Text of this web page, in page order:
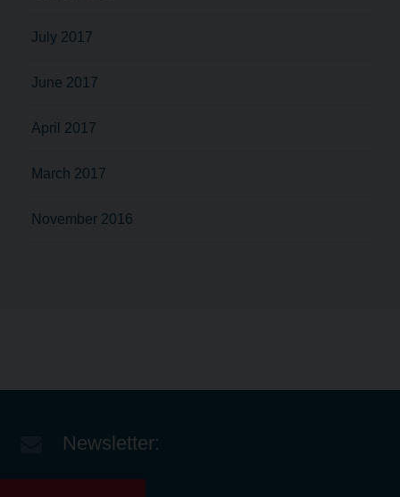
July 2017
June 2017
April 2017
March 2017
November 2016
Newsletter: